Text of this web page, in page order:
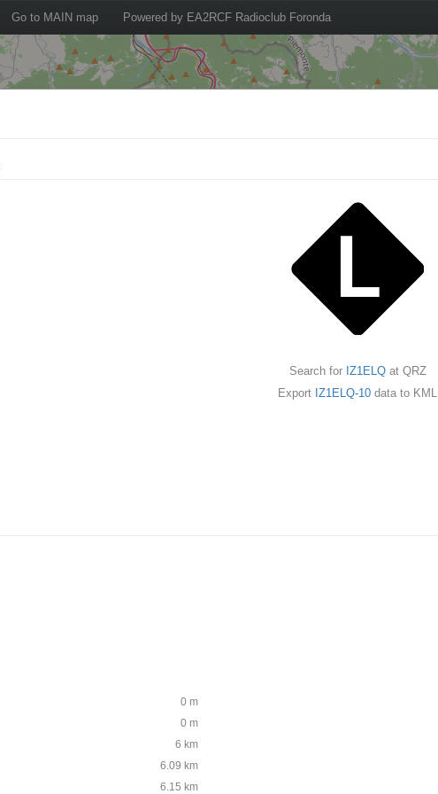
Go to MAIN map Powered by EA2RCF Radioclub Foronda
Search for IZ1ELQat QRZ
Export IZ1ELQ-10 data to KML
0 m
0 m
6 km
6.09 km
6.15 km